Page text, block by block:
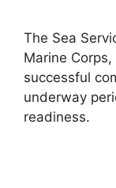
The Sea
Marine
successful
underway
readiness.